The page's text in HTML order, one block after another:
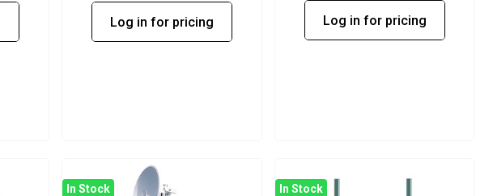
Log in for pricing Log in for pricing
In Stock In Stock